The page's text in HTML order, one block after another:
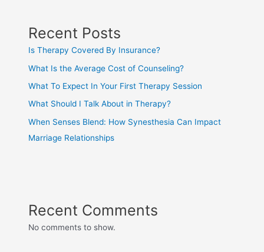
Recent Posts
Is Therapy Covered By Insurance?
What Is the Average Cost of Counseling?
What To Expect In Your First Therapy Session
What Should I Talk About in Therapy?
When Senses Blend: How Synesthesia Can Impact
Marriage Relationships
Recent Comments
No comments to show.